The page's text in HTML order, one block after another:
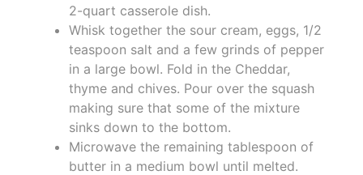
2-quart casserole dish.
Whisk together the sour cream, eggs, 1/2
teaspoon salt and a few grinds of pepper
in a large bowl. Fold in the Cheddar,
thyme and chives. Pour over the squash
making sure that some of the mixture
sinks down to the bottom.
Microwave the remaining tablespoon of
butter in a medium bowl until melted.